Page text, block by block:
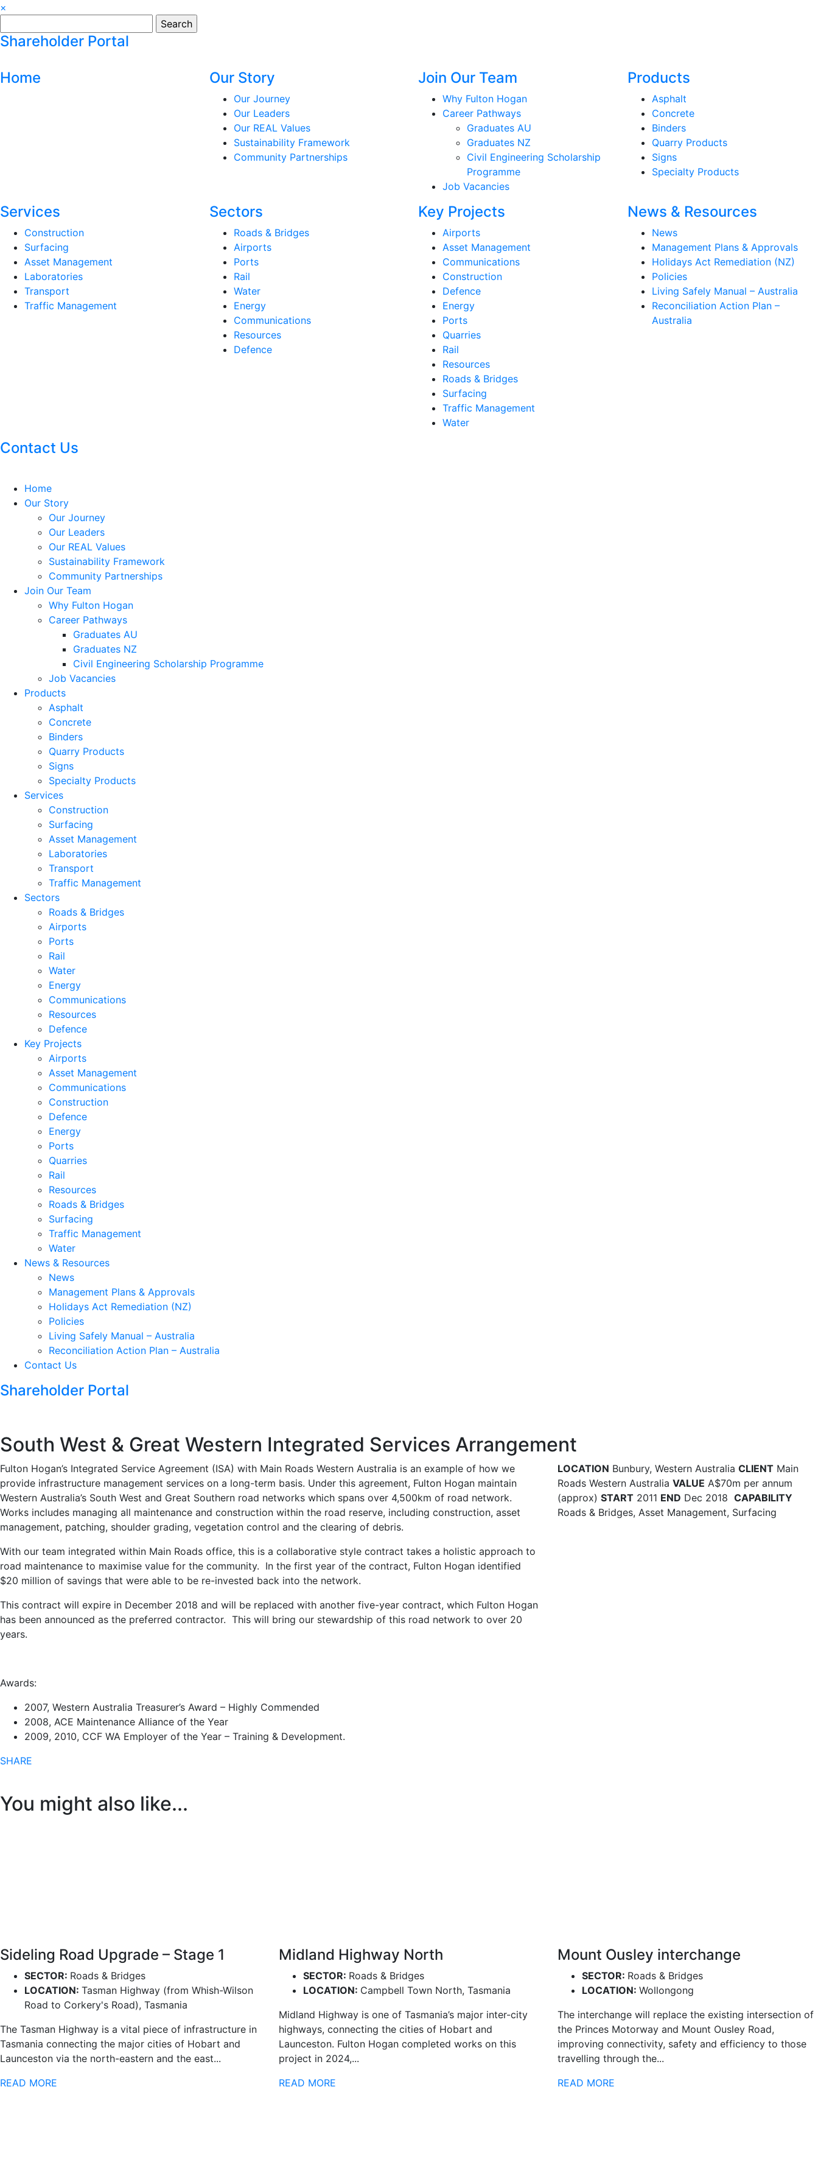
×
for:
Shareholder Portal
Home Our Story
Our Journey
Our Leaders
Our REAL Values
Sustainability Framework
Community Partnerships
Join Our Team
Why Fulton Hogan
Career Pathways
Graduates AU
Graduates NZ
Civil Engineering Scholarship
Programme
Job Vacancies
Products
Asphalt
Concrete
Binders
Quarry Products
Signs
Specialty Products
Services
Construction
Surfacing
Asset Management
Laboratories
Transport
Traffic Management
Sectors
Roads & Bridges
Airports
Ports
Rail
Water
Energy
Communications
Resources
Defence
Key Projects
Airports
Asset Management
Communications
Construction
Defence
Energy
Ports
Quarries
Rail
Resources
Roads & Bridges
Surfacing
Traffic Management
Water
News & Resources
News
Management Plans & Approvals
Holidays Act Remediation (NZ)
Policies
Living Safely Manual – Australia
Reconciliation Action Plan –
Australia
Contact Us
Home
Our Story
Our Journey
Our Leaders
Our REAL Values
Sustainability Framework
Community Partnerships
Join Our Team
Why Fulton Hogan
Career Pathways
Graduates AU
Graduates NZ
Civil Engineering Scholarship Programme
Job Vacancies
Products
Asphalt
Concrete
Binders
Quarry Products
Signs
Specialty Products
Services
Construction
Surfacing
Asset Management
Laboratories
Transport
Traffic Management
Sectors
Roads & Bridges
Airports
Ports
Rail
Water
Energy
Communications
Resources
Defence
Key Projects
Airports
Asset Management
Communications
Construction
Defence
Energy
Ports
Quarries
Rail
Resources
Roads & Bridges
Surfacing
Traffic Management
Water
News & Resources
News
Management Plans & Approvals
Holidays Act Remediation (NZ)
Policies
Living Safely Manual – Australia
Reconciliation Action Plan – Australia
Contact Us
Shareholder Portal
South West & Great Western Integrated Services Arrangement
Fulton Hogan’s Integrated Service Agreement (ISA) with Main Roads Western Australia is an example of how we
provide infrastructure management services on a long-term basis. Under this agreement, Fulton Hogan maintain
Western Australia’s South West and Great Southern road networks which spans over 4,500km of road network.
Works includes managing all maintenance and construction within the road reserve, including construction, asset
management, patching, shoulder grading, vegetation control and the clearing of debris.
With our team integrated within Main Roads office, this is a collaborative style contract takes a holistic approach to
road maintenance to maximise value for the community. In the first year of the contract, Fulton Hogan identified
$20 million of savings that were able to be re-invested back into the network.
This contract will expire in December 2018 and will be replaced with another five-year contract, which Fulton Hogan
has been announced as the preferred contractor. This will bring our stewardship of this road network to over 20
years.
Awards:
2007, Western Australia Treasurer’s Award – Highly Commended
2008, ACE Maintenance Alliance of the Year
2009, 2010, CCF WA Employer of the Year – Training & Development.
SHARE
LOCATION Bunbury, Western Australia CLIENT Main
Roads Western Australia VALUE A$70m per annum
(approx) START 2011 END Dec 2018 CAPABILITY
Roads & Bridges, Asset Management, Surfacing
You might also like...
Sideling Road Upgrade – Stage 1
SECTOR: Roads & Bridges
LOCATION: Tasman Highway (from Whish-Wilson
Road to Corkery's Road), Tasmania
The Tasman Highway is a vital piece of infrastructure in
Tasmania connecting the major cities of Hobart and
Launceston via the north-eastern and the east...
READ MORE
Midland Highway North
SECTOR: Roads & Bridges
LOCATION: Campbell Town North, Tasmania
Midland Highway is one of Tasmania’s major inter-city
highways, connecting the cities of Hobart and
Launceston. Fulton Hogan completed works on this
project in 2024,...
READ MORE
Mount Ousley interchange
SECTOR: Roads & Bridges
LOCATION: Wollongong
The interchange will replace the existing intersection of
the Princes Motorway and Mount Ousley Road,
improving connectivity, safety and efficiency to those
travelling through the...
READ MORE